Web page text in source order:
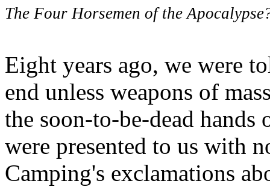
The Four Horsemen of the
Eight years ago, we were
end unless weapons of
the soon-to-be-dead hands
were presented to us with
Camping's exclamations